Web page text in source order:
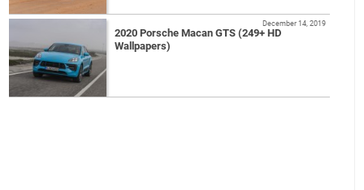
2020 Porsche Macan GTS (249+ HD
Wallpapers)
December 14, 2019